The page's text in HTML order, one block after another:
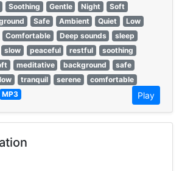
Soothing Gentle Night
Soft
Safe Ambient Quiet
Low
Comfortable Deep sounds
sleep
slow peaceful restful
soothing
meditative background
safe
low tranquil serene
comfortable
MP3 Play